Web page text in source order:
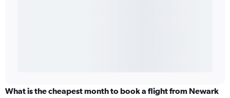
What is the cheapest month to book a flight from Newark